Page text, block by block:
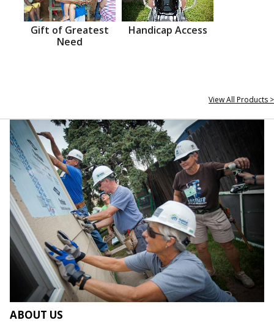
Gift of Greatest
Need
Handicap Access
View All Products >
ABOUT US